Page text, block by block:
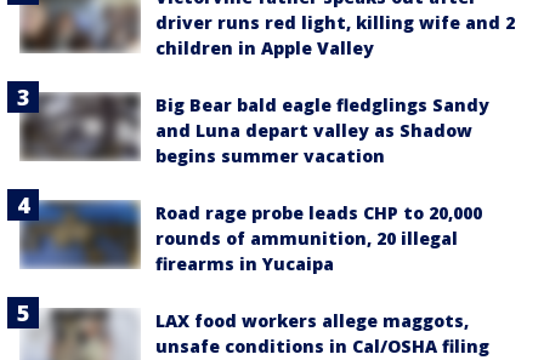
driver runs red light, killing wife and 2
children in Apple Valley
Big Bear bald eagle fledglings Sandy
and Luna depart valley as Shadow
begins summer vacation
Road rage probe leads CHP to 20,000
rounds of ammunition, 20 illegal
firearms in Yucaipa
LAX food workers allege maggots,
unsafe conditions in Cal/OSHA filing